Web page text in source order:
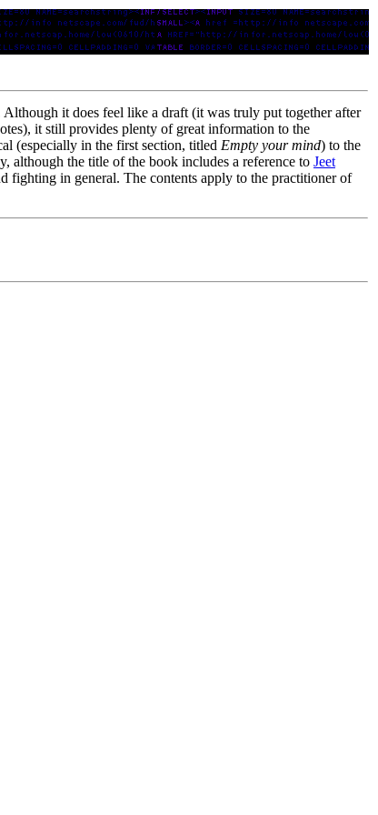
it does feel like a draft (it was truly put together after
it still provides plenty of great information to the
(especially in the first section, titled Empty your mind) to the
although the title of the book includes a reference to Jeet
fighting in general. The contents apply to the practitioner of